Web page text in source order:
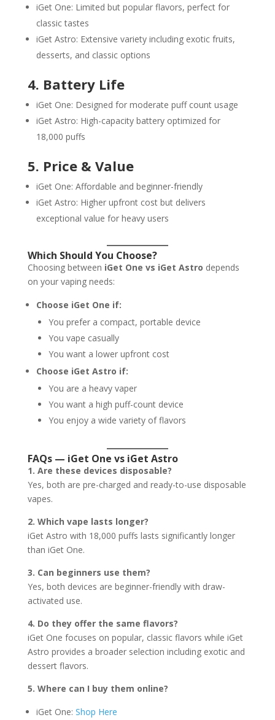
iGet One: Limited but popular flavors, perfect for
classic tastes
iGet Astro: Extensive variety including exotic fruits,
desserts, and classic options
4. Battery Life
iGet One: Designed for moderate puff count usage
iGet Astro: High-capacity battery optimized for
18,000 puffs
5. Price & Value
iGet One: Affordable and beginner-friendly
iGet Astro: Higher upfront cost but delivers
exceptional value for heavy users
Which Should You Choose?
Choosing between iGet One vs iGet Astro depends
on your vaping needs:
Choose iGet One if:
You prefer a compact, portable device
You vape casually
You want a lower upfront cost
Choose iGet Astro if:
You are a heavy vaper
You want a high puff-count device
You enjoy a wide variety of flavors
FAQs — iGet One vs iGet Astro
1. Are these devices disposable?
Yes, both are pre-charged and ready-to-use disposable
vapes.
2. Which vape lasts longer?
iGet Astro with 18,000 puffs lasts significantly longer
than iGet One.
3. Can beginners use them?
Yes, both devices are beginner-friendly with draw-
activated use.
4. Do they offer the same flavors?
iGet One focuses on popular, classic flavors while iGet
Astro provides a broader selection including exotic and
dessert flavors.
5. Where can I buy them online?
iGet One: Shop Here